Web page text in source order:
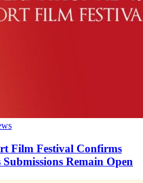
Film Festival Confirms
Submissions Remain Open